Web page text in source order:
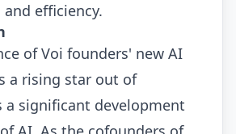
efficiency.
of Voi founders' new AI
a rising star out of
a significant development